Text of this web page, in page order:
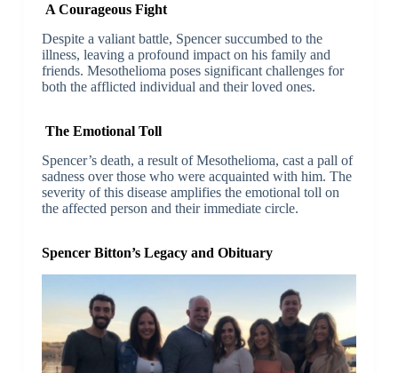
A Courageous Fight
Despite a valiant battle, Spencer succumbed to the
illness, leaving a profound impact on his family and
friends. Mesothelioma poses significant challenges for
both the afflicted individual and their loved ones.
The Emotional Toll
Spencer’s death, a result of Mesothelioma, cast a pall of
sadness over those who were acquainted with him. The
severity of this disease amplifies the emotional toll on
the affected person and their immediate circle.
Spencer Bitton’s Legacy and Obituary